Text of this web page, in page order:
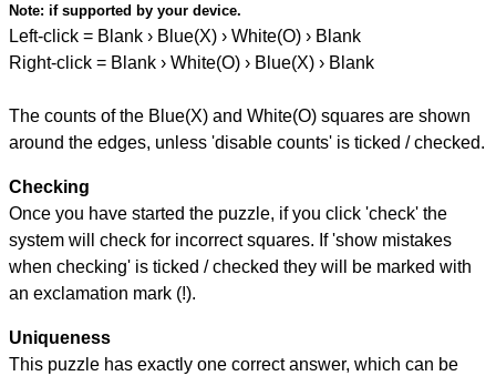
Note: if supported by your device.
Left-click = Blank › Blue(X) › White(O) › Blank
Right-click = Blank › White(O) › Blue(X) › Blank
The counts of the Blue(X) and White(O) squares are shown
around the edges, unless 'disable counts' is ticked / checked.
Checking
Once you have started the puzzle, if you click 'check' the
system will check for incorrect squares. If 'show mistakes
when checking' is ticked / checked they will be marked with
an exclamation mark (!).
Uniqueness
This puzzle has exactly one correct answer, which can be